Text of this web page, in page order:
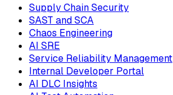
Supply Chain Security
SAST and SCA
Chaos Engineering
AI SRE
Service Reliability Management
Internal Developer Portal
AI DLC Insights